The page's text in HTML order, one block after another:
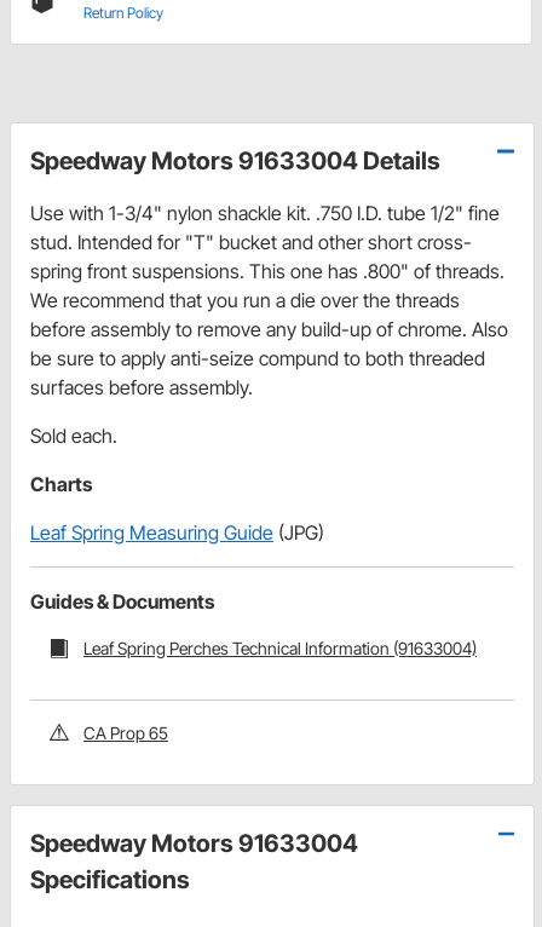
Return Policy
Speedway Motors 91633004 Details
Use with 1-3/4" nylon shackle kit. .750 I.D. tube 1/2" fine
stud. Intended for "T" bucket and other short cross-
spring front suspensions. This one has .800" of threads.
We recommend that you run a die over the threads
before assembly to remove any build-up of chrome. Also
be sure to apply anti-seize compund to both threaded
surfaces before assembly.
Sold each.
Charts
Leaf Spring Measuring Guide (JPG)
Guides & Documents
Leaf Spring Perches Technical Information (91633004)
CA Prop 65
Speedway Motors 91633004
Specifications